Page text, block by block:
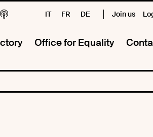
Join us
IT FR DE
Office for Equality